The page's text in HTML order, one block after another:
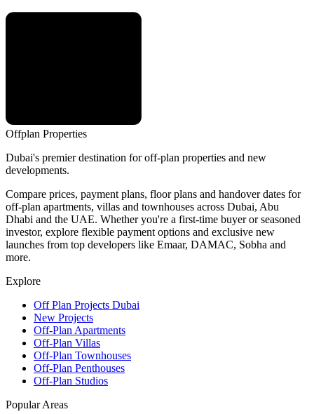
Offplan Properties
Dubai's premier destination for off-plan properties and new
developments.
Compare prices, payment plans, floor plans and handover dates for
off-plan apartments, villas and townhouses across Dubai, Abu
Dhabi and the UAE. Whether you're a first-time buyer or seasoned
investor, explore flexible payment options and exclusive new
launches from top developers like Emaar, DAMAC, Sobha and
more.
Explore
Off Plan Projects Dubai
New Projects
Off-Plan Apartments
Off-Plan Villas
Off-Plan Townhouses
Off-Plan Penthouses
Off-Plan Studios
Popular Areas